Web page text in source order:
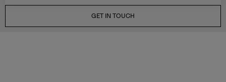
GET IN TOUCH